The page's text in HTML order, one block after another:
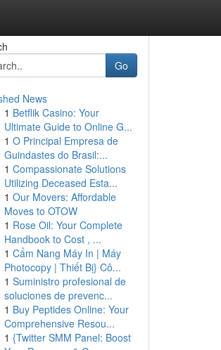
Go
News
1 Betflik Casino: Your
Ultimate Guide to Online G...
1 O Principal Empresa de
Guindastes do Brasil:...
1 Compassionate Solutions
Utilizing Deceased Esta...
1 Our Movers: Affordable
Moves to OTOW
1 Rose Oil: Your Complete
Handbook to Cost , ...
1 Cẩm Nang Máy In | Máy
Photocopy | Thiết Bị} Cô...
1 Suministro profesional de
soluciones de prevenc...
1 Buy Peptides Online: Your
Comprehensive Resou...
1 {Twitter SMM Panel: Boost